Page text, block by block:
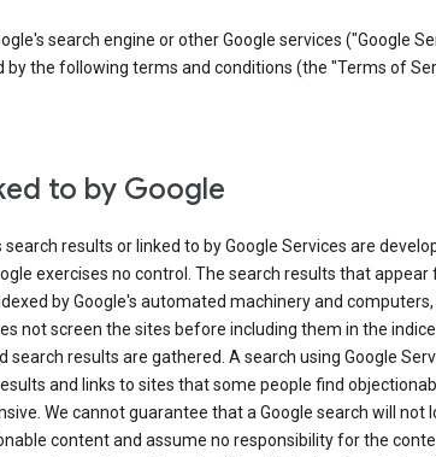
search engine or other Google services ("Google
by the following terms and conditions (the "Terms of
to by Google
results or linked to by Google Services are
exercises no control. The search results that appear
by Google's automated machinery and computers,
not screen the sites before including them in the
search results are gathered. A search using Google
and links to sites that some people find
We cannot guarantee that a Google search will not
content and assume no responsibility for the